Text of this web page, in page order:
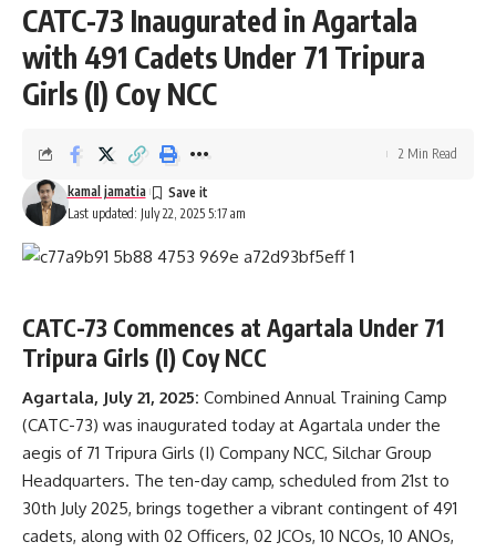
CATC-73 Inaugurated in Agartala
with 491 Cadets Under 71 Tripura
Girls (I) Coy NCC
Last updated: July 22, 2025 5:17 am
kamal jamatia
2 Min Read
CATC-73 Commences at Agartala Under 71
Tripura Girls (I) Coy NCC
Agartala, July 21, 2025: Combined Annual Training Camp
(CATC-73) was inaugurated today at Agartala under the
aegis of 71 Tripura Girls (I) Company NCC, Silchar Group
Headquarters. The ten-day camp, scheduled from 21st to
30th July 2025, brings together a vibrant contingent of 491
cadets, along with 02 Officers, 02 JCOs, 10 NCOs, 10 ANOs,